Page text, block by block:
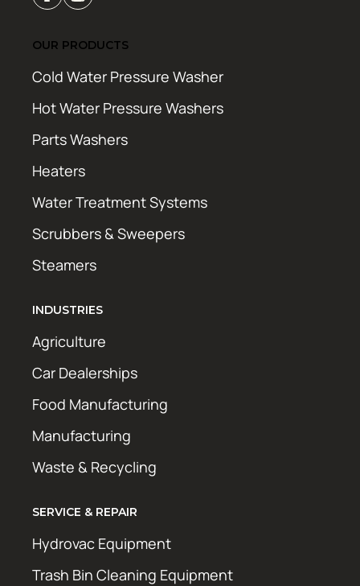
OUR PRODUCTS
Cold Water Pressure Washer
Hot Water Pressure Washers
Parts Washers
Heaters
Water Treatment Systems
Scrubbers & Sweepers
Steamers
INDUSTRIES
Agriculture
Car Dealerships
Food Manufacturing
Manufacturing
Waste & Recycling
SERVICE & REPAIR
Hydrovac Equipment
Trash Bin Cleaning Equipment